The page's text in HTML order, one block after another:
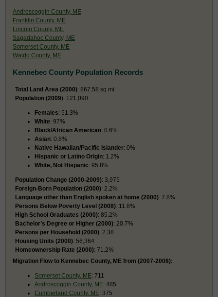
Androscoggin County, ME
Franklin County, ME
Lincoln County, ME
Sagadahoc County, ME
Somerset County, ME
Waldo County, ME
Kennebec County Population Records
Total Land Area (2000): 867.58 sq mi
Population (2009): 121,090
Females: 51.3%
White: 97%
Black/African American: 0.6%
Asian: 0.8%
Native Hawaiian/Pacific Islander: 0%
Hispanic or Latino Origin: 1.2%
White, Not Hispanic: 95.8%
Population Change (2000-2009): 3,975
Foreign-Born Population (2000): 2.2%
Language other than English spoken at home (2000): 7.8%
Persons Below Poverty Level (2008): 11.8%
High School Graduates (2000): 85.2%
Bachelor’s Degree or Higher (2000): 20.7%
Persons per Household (2000): 2.38
Housing Units (2000): 56,364
Homeownership Rate (2000): 71.2%
Migration Flow to Kennebec County, ME from (2007-2008):
Somerset County, ME: 711
Androscoggin County, ME: 485
Cumberland County, ME: 375